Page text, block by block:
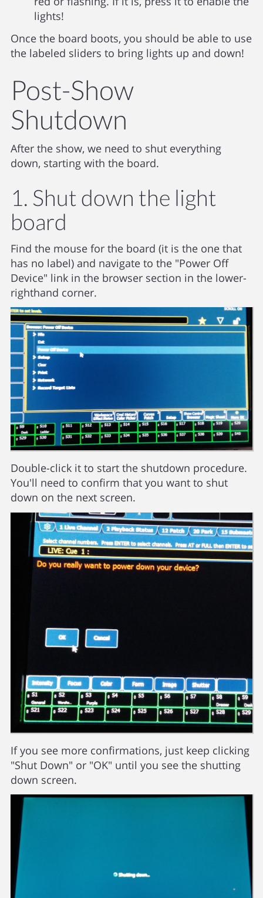
lights!
Once the board boots, you should be able to use
the labeled sliders to bring lights up and down!
Post-Show
Shutdown
After the show, we need to shut everything
down, starting with the board.
1. Shut down the light
board
Find the mouse for the board (it is the one that
has no label) and navigate to the "Power Off
Device" link in the browser section in the lower-
righthand corner.
Double-click it to start the shutdown procedure.
You'll need to confirm that you want to shut
down on the next screen.
If you see more confirmations, just keep clicking
"Shut Down" or "OK" until you see the shutting
down screen.